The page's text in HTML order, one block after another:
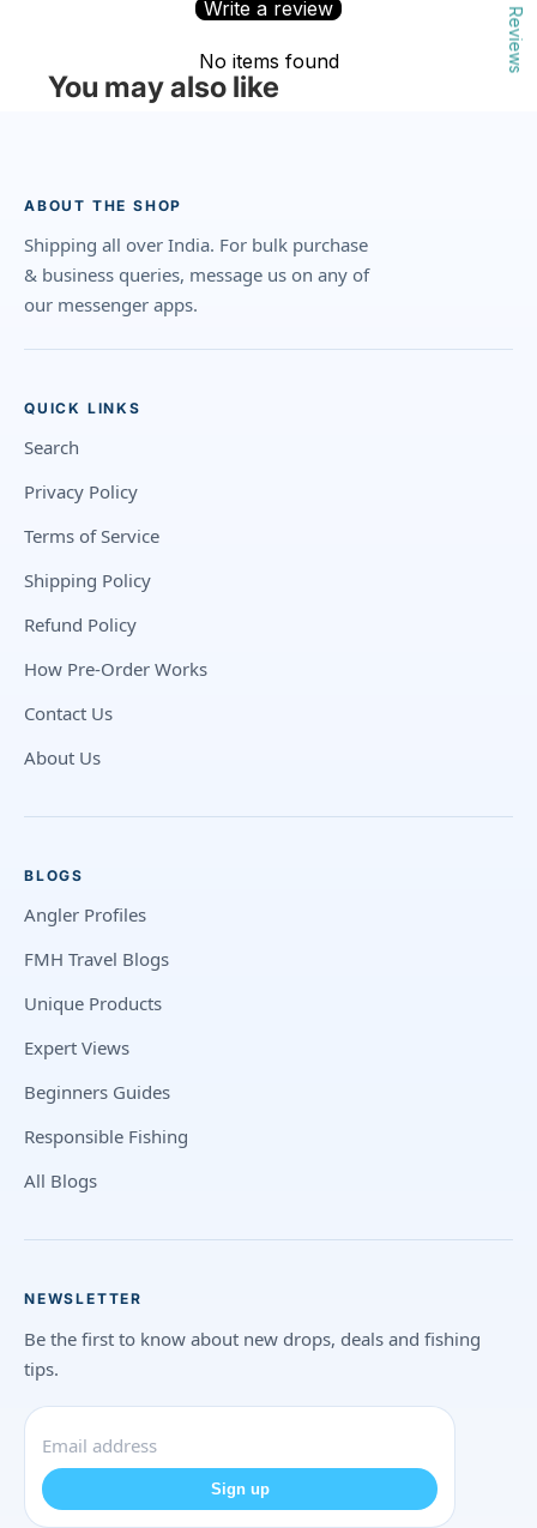
Write a review
No items found
You may also like
ABOUT THE SHOP
Shipping all over India. For bulk purchase
& business queries, message us on any of
our messenger apps.
QUICK LINKS
Search
Privacy Policy
Terms of Service
Shipping Policy
Refund Policy
How Pre-Order Works
Contact Us
About Us
BLOGS
Angler Profiles
FMH Travel Blogs
Unique Products
Expert Views
Beginners Guides
Responsible Fishing
All Blogs
NEWSLETTER
Be the first to know about new drops, deals and fishing
tips.
Sign up
Reviews